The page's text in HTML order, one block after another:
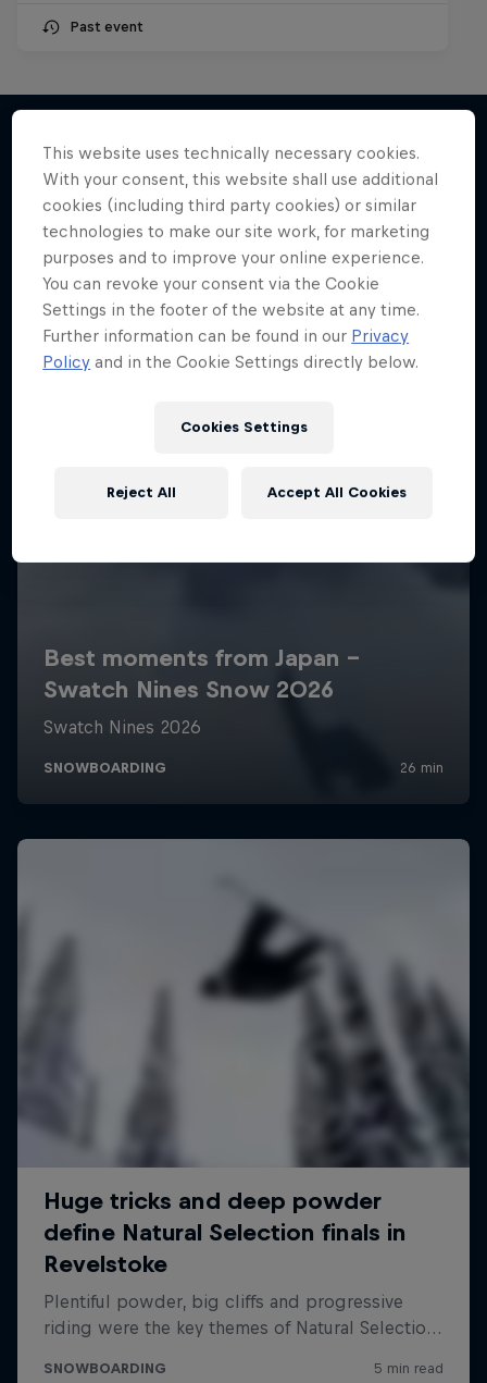
Past event
More like this
This website uses technically necessary cookies.
With your consent, this website shall use additional
cookies (including third party cookies) or similar
technologies to make our site work, for marketing
purposes and to improve your online experience.
You can revoke your consent via the Cookie
Settings in the footer of the website at any time.
Further information can be found in our Privacy
Policy and in the Cookie Settings directly below.
Cookies Settings
Reject All Accept All Cookies